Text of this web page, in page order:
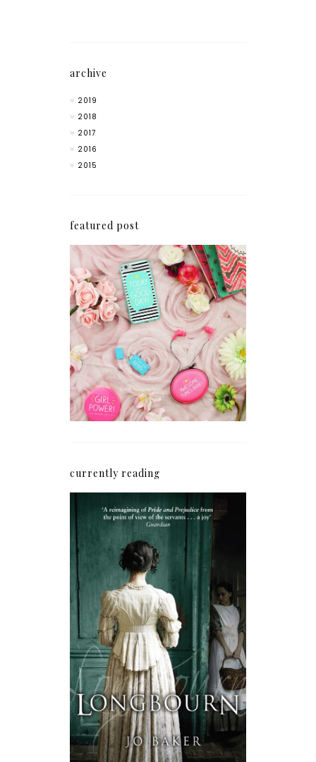
archive
2019
2018
2017
2016
2015
featured post
How I'm Getting My
Blogging Mojo Back*
currently reading